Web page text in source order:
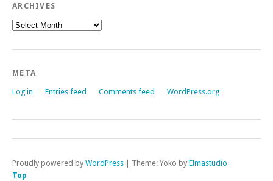
ARCHIVES
Archives
META
Log in Entries feed Comments feed WordPress.org
Proudly powered by WordPress | Theme: Yoko by Elmastudio
Top